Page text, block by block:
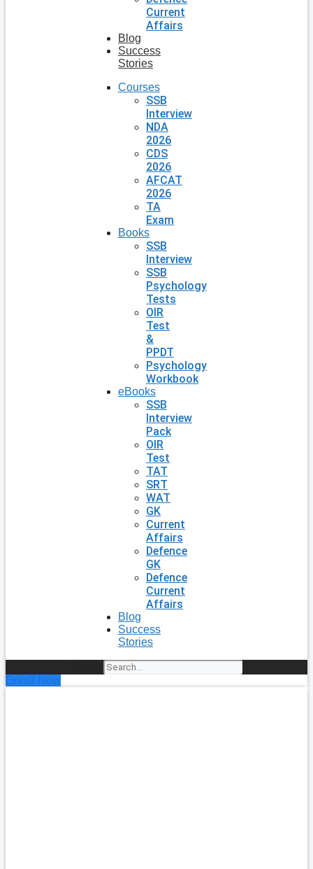
Current
Affairs
Blog
Success
Stories
Courses
SSB
Interview
NDA
2026
CDS
2026
AFCAT
2026
TA
Exam
Books
SSB
Interview
SSB
Psychology
Tests
OIR
Test
&
PPDT
Psychology
Workbook
eBooks
SSB
Interview
Pack
OIR
Test
TAT
SRT
WAT
GK
Current
Affairs
Defence
GK
Defence
Current
Affairs
Blog
Success
Stories
Enroll Now